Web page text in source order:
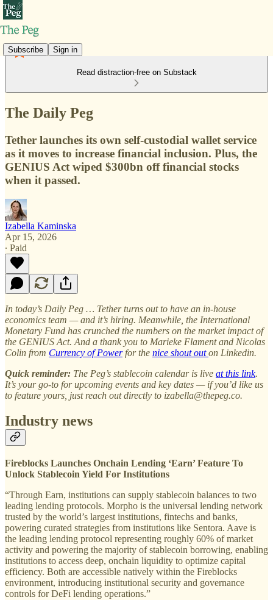
Subscribe Sign in
Read distraction-free on Substack
The Daily Peg
Tether launches its own self-custodial wallet service
as it moves to increase financial inclusion. Plus, the
GENIUS Act wiped $300bn off financial stocks
when it passed.
Izabella Kaminska
Apr 15, 2026
∙ Paid
In today’s Daily Peg … Tether turns out to have an in-house
economics team — and it’s hiring. Meanwhile, the International
Monetary Fund has crunched the numbers on the market impact of
the GENIUS Act. And a thank you to Marieke Flament and Nicolas
Colin from Currency of Powerfor the nice shout outon Linkedin.
Quick reminder: The Peg’s stablecoin calendar is live at this link.
It’s your go-to for upcoming events and key dates — if you’d like us
to feature yours, just reach out directly to izabella@thepeg.co.
Industry news
Fireblocks Launches Onchain Lending ‘Earn’ Feature To
Unlock Stablecoin Yield For Institutions
“Through Earn, institutions can supply stablecoin balances to two
leading lending protocols. Morpho is the universal lending network
trusted by the world’s largest institutions, fintechs and banks,
powering curated strategies from institutions like Sentora. Aave is
the leading lending protocol representing roughly 60% of market
activity and powering the majority of stablecoin borrowing, enabling
institutions to access deep, onchain liquidity to optimize capital
efficiency. Both are accessible natively within the Fireblocks
environment, introducing institutional security and governance
controls for DeFi lending operations.”